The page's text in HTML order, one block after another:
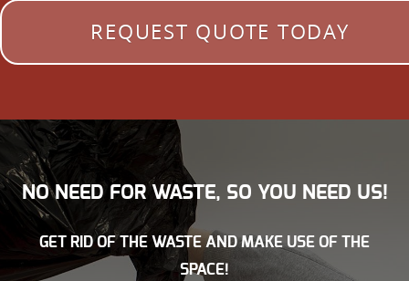
REQUEST QUOTE TODAY
NO NEED FOR WASTE, SO YOU NEED US!
GET RID OF THE WASTE AND MAKE USE OF THE
SPACE!